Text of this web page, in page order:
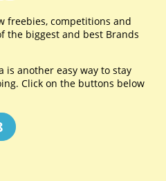
freebies, competitions and
the biggest and best Brands
is another easy way to stay
Click on the buttons below